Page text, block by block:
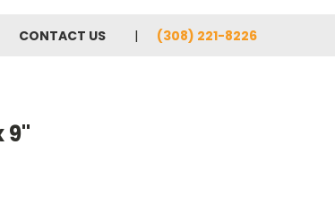
CONTACT US (308) 221-8226
9"